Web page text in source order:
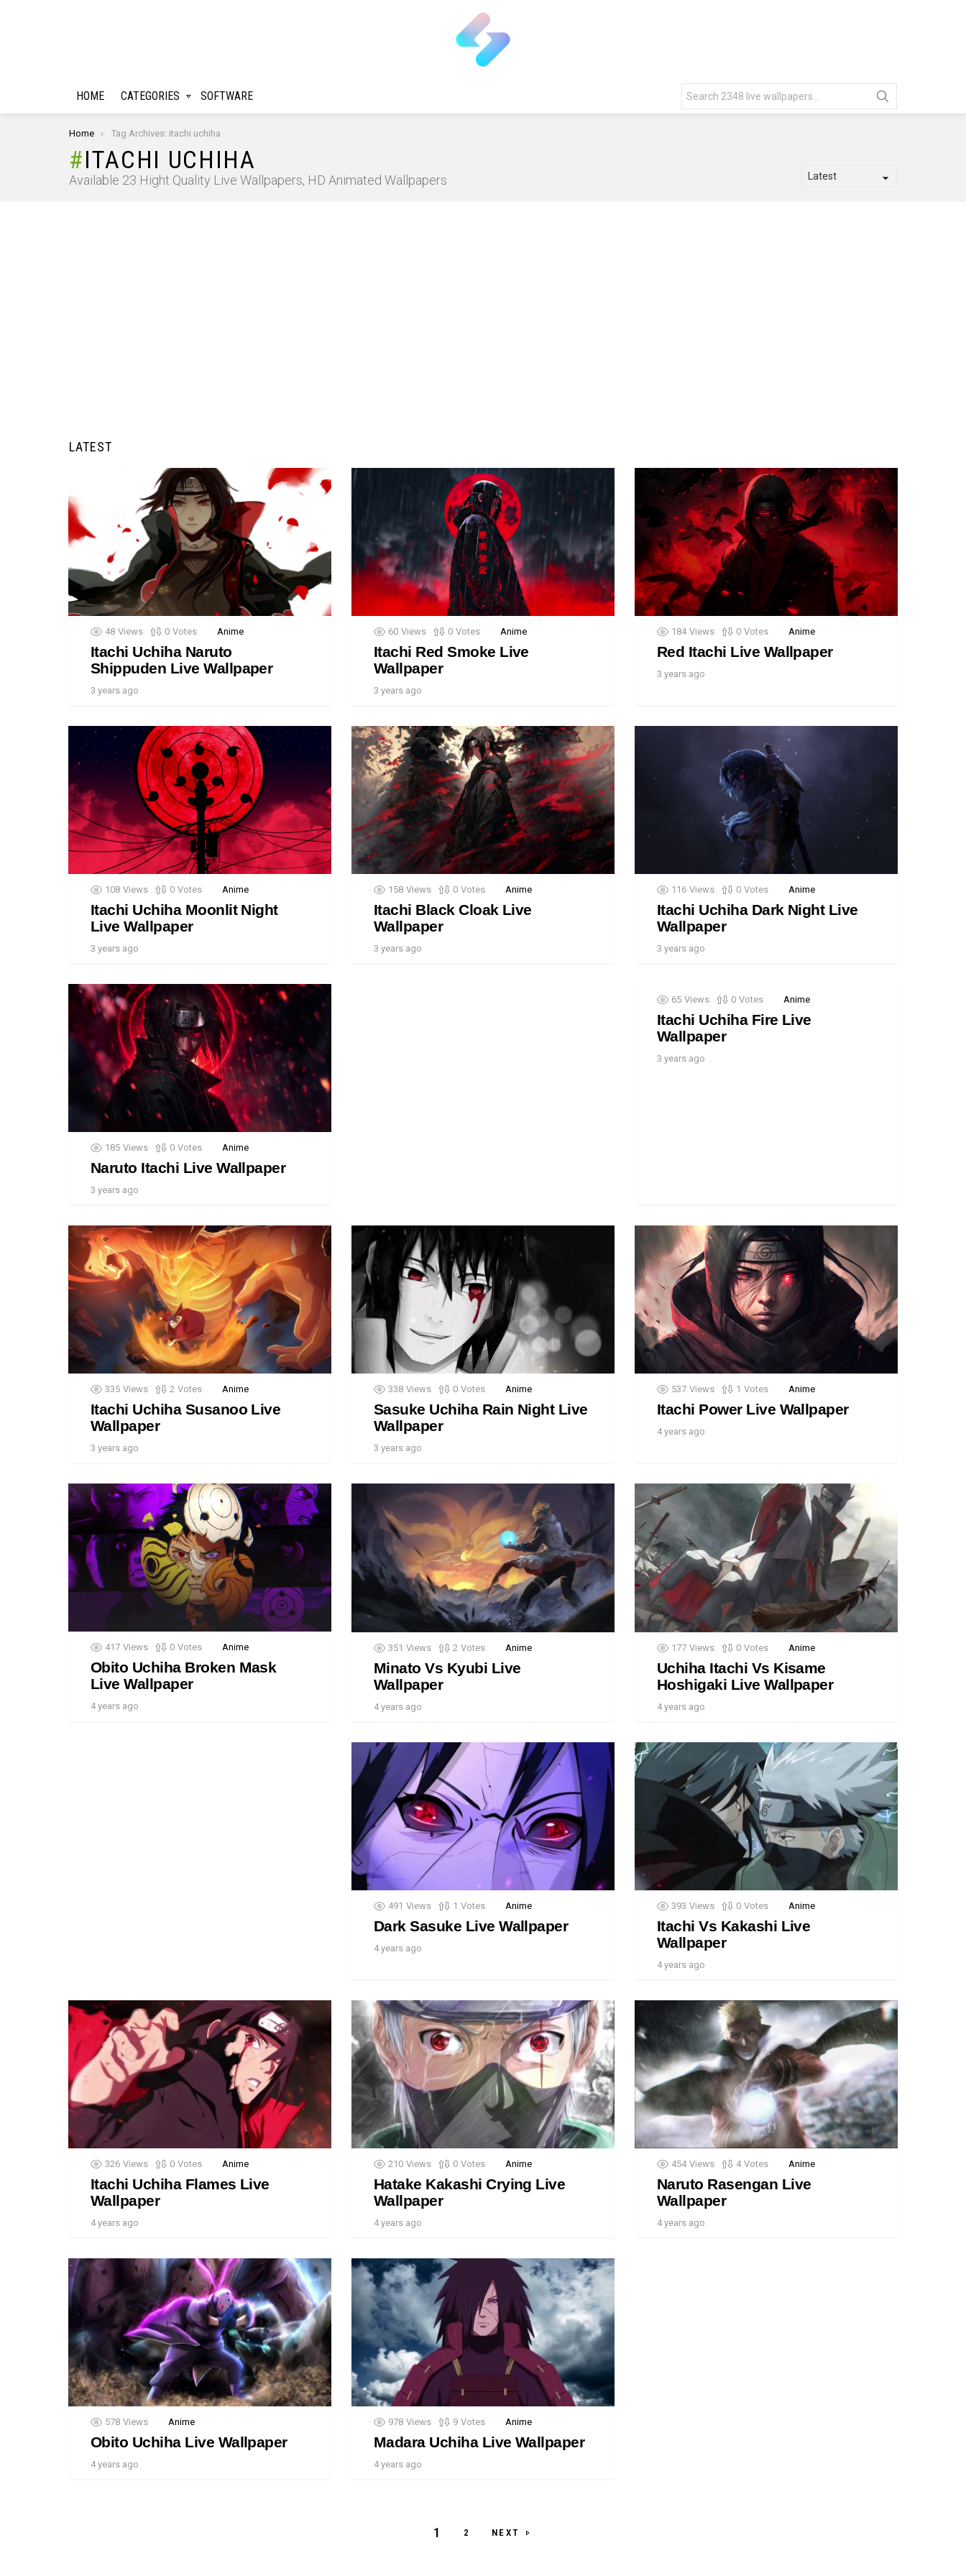
HOME CATEGORIES SOFTWARE
for:
You are here:
Home Tag Archives: itachi uchiha
ITACHI UCHIHA
Available 23 Hight Quality Live Wallpapers, HD Animated Wallpapers
LATEST
48 Views 0 Votes Anime
Itachi Uchiha Naruto
Shippuden Live Wallpaper
3 years ago
60 Views 0 Votes Anime
Itachi Red Smoke Live
Wallpaper
3 years ago
184 Views 0 Votes Anime
Red Itachi Live Wallpaper
3 years ago
108 Views 0 Votes Anime
Itachi Uchiha Moonlit Night
Live Wallpaper
3 years ago
158 Views 0 Votes Anime
Itachi Black Cloak Live
Wallpaper
3 years ago
116 Views 0 Votes Anime
Itachi Uchiha Dark Night Live
Wallpaper
3 years ago
185 Views 0 Votes Anime
Naruto Itachi Live Wallpaper
3 years ago
65 Views 0 Votes Anime
Itachi Uchiha Fire Live
Wallpaper
3 years ago
335 Views 2 Votes Anime
Itachi Uchiha Susanoo Live
Wallpaper
3 years ago
338 Views 0 Votes Anime
Sasuke Uchiha Rain Night Live
Wallpaper
3 years ago
537 Views 1 Votes Anime
Itachi Power Live Wallpaper
4 years ago
417 Views 0 Votes Anime
Obito Uchiha Broken Mask
Live Wallpaper
4 years ago
351 Views 2 Votes Anime
Minato Vs Kyubi Live
Wallpaper
4 years ago
177 Views 0 Votes Anime
Uchiha Itachi Vs Kisame
Hoshigaki Live Wallpaper
4 years ago
491 Views 1 Votes Anime
Dark Sasuke Live Wallpaper
4 years ago
393 Views 0 Votes Anime
Itachi Vs Kakashi Live
Wallpaper
4 years ago
326 Views 0 Votes Anime
Itachi Uchiha Flames Live
Wallpaper
4 years ago
210 Views 0 Votes Anime
Hatake Kakashi Crying Live
Wallpaper
4 years ago
454 Views 4 Votes Anime
Naruto Rasengan Live
Wallpaper
4 years ago
578 Views Anime
Obito Uchiha Live Wallpaper
4 years ago
978 Views 9 Votes Anime
Madara Uchiha Live Wallpaper
4 years ago
1 2 NEXT